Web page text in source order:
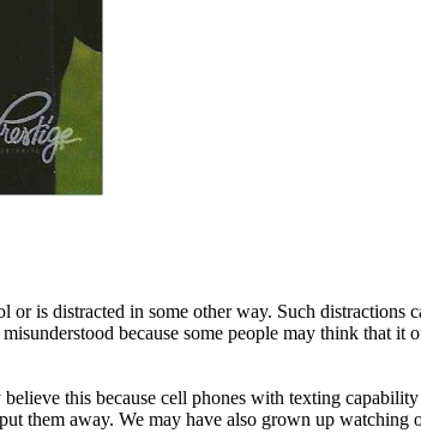
is distracted in some other way. Such distractions
because some people may think that it
this because cell phones with texting
them away. We may have also grown up watching